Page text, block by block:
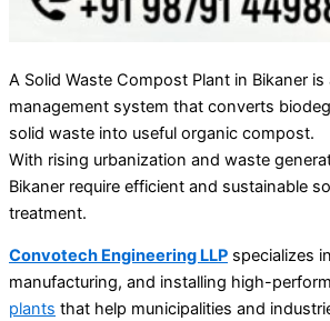
A Solid Waste Compost Plant in Bikaner
management system that converts
solid waste into useful organic compost.
With rising urbanization and waste
Bikaner require efficient and sustainable
treatment.
Convotech Engineering LLP specializes
manufacturing, and installing high-
plants that help municipalities and